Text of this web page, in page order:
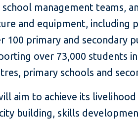
management teams,
and equipment, including
100 primary and secondary
over 73,000 students
primary schools and
aim to achieve its
building, skills